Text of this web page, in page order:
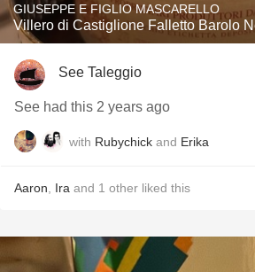
GIUSEPPE E FIGLIO MASCARELLO
Villero di Castiglione Falletto Barolo
See Taleggio
See had this 2 years ago
with Rubychick and Erika
Aaron Ira and 1 other liked this